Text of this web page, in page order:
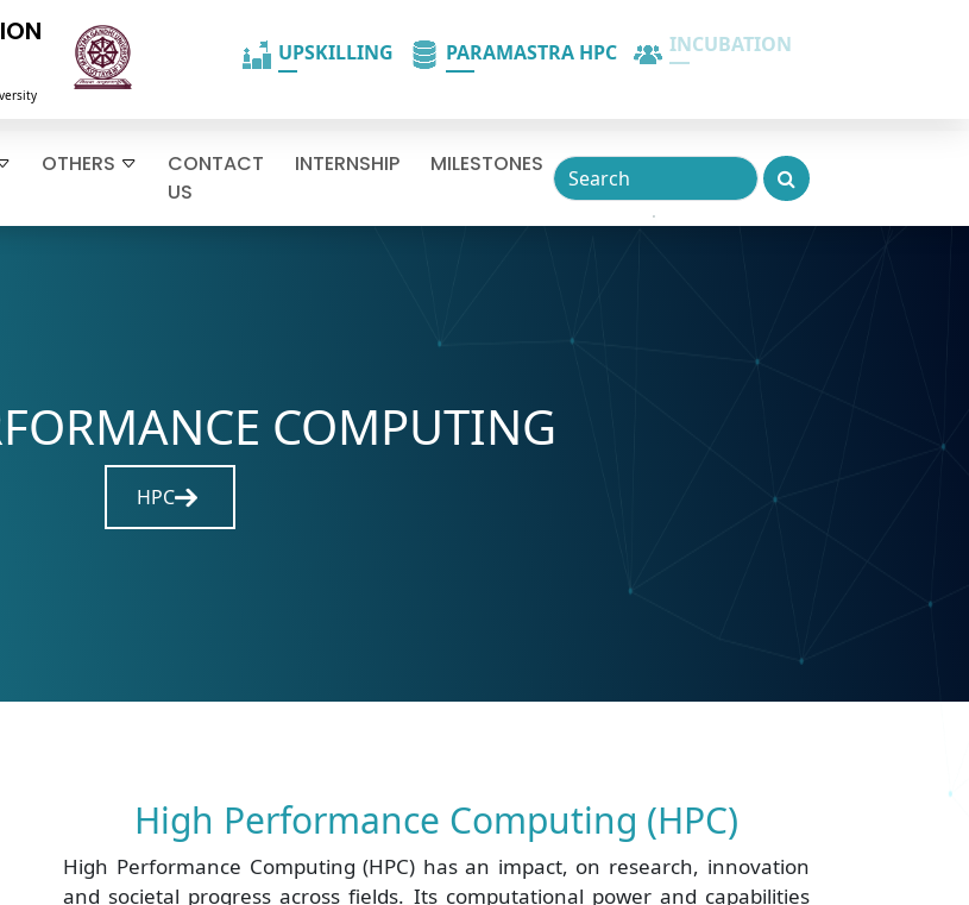
PARAMASTRA HPC INCUBATION
OTHERS
CONTACT
US
INTERNSHIP MILESTONES
COMPUTING
Navigate to careers section
HPC
High Performance Computing (HPC)
High Performance Computing (HPC) has an impact, on research, innovation
and societal progress across fields. Its computational power and capabilities